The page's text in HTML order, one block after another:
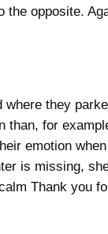
the opposite.
where they
than, for
emotion
is missing,
Thank you